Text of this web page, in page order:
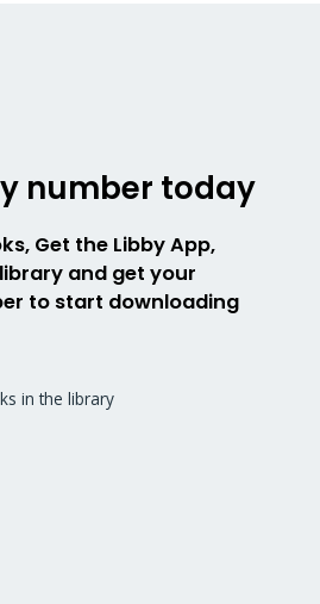
number today
Get the Libby App,
and get your
to start downloading
in the library